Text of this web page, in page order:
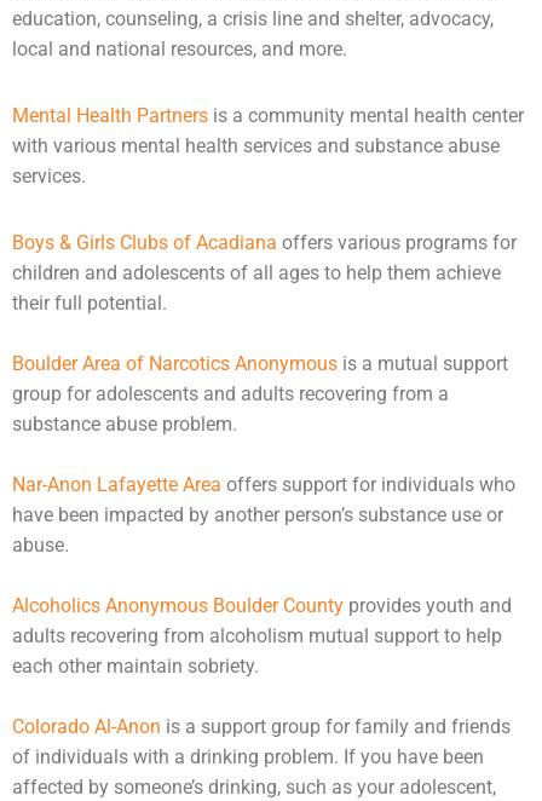
education, counseling, a crisis line and shelter, advocacy,
local and national resources, and more.
Mental Health Partners is a community mental health center
with various mental health services and substance abuse
services.
Boys & Girls Clubs of Acadiana offers various programs for
children and adolescents of all ages to help them achieve
their full potential.
Boulder Area of Narcotics Anonymous is a mutual support
group for adolescents and adults recovering from a
substance abuse problem.
Nar-Anon Lafayette Area offers support for individuals who
have been impacted by another person’s substance use or
abuse.
Alcoholics Anonymous Boulder County provides youth and
adults recovering from alcoholism mutual support to help
each other maintain sobriety.
Colorado Al-Anon is a support group for family and friends
of individuals with a drinking problem. If you have been
affected by someone’s drinking, such as your adolescent,